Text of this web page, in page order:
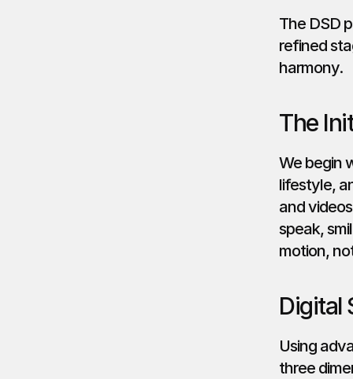
The DSD
refined
harmony.
The
We begin
lifestyle,
and
speak,
motion,
Digital
Using
three